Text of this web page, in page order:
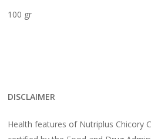
100 gr
DISCLAIMER
Health features of Nutriplus Chicory